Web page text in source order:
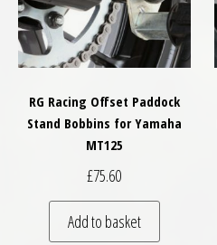
RG Racing Offset Paddock
Stand Bobbins for Yamaha
MT125
£75.60
Add to basket